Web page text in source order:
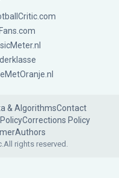
& AlgorithmsContact
Corrections Policy
Authors
All rights reserved.